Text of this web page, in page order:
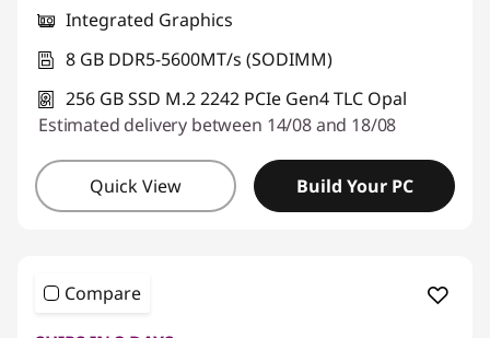
Integrated Graphics
8 GB DDR5-5600MT/s (SODIMM)
256 GB SSD M.2 2242 PCIe Gen4 TLC Opal
Estimated delivery between 14/08 and 18/08
Quick View Build Your PC
Compare